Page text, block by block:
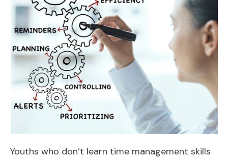
Youths who don’t learn time management skills